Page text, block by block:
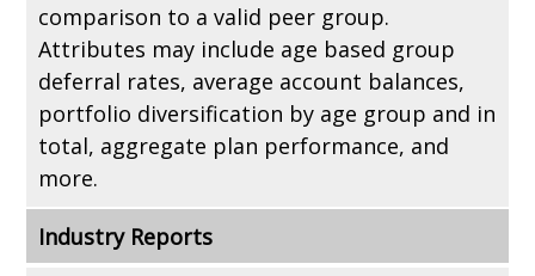
comparison to a valid peer group.
Attributes may include age based group
deferral rates, average account balances,
portfolio diversification by age group and in
total, aggregate plan performance, and
more.
Industry Reports